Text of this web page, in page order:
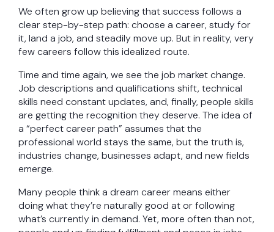
We often grow up believing that success follows a
clear step-by-step path: choose a career, study for
it, land a job, and steadily move up. But in reality, very
few careers follow this idealized route.
Time and time again, we see the job market change.
Job descriptions and qualifications shift, technical
skills need constant updates, and, finally, people skills
are getting the recognition they deserve. The idea of
a “perfect career path” assumes that the
professional world stays the same, but the truth is,
industries change, businesses adapt, and new fields
emerge.
Many people think a dream career means either
doing what they’re naturally good at or following
what’s currently in demand. Yet, more often than not,